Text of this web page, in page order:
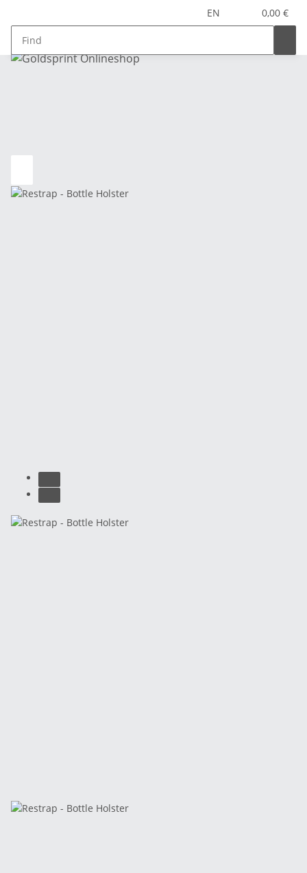
EN 0,00 €